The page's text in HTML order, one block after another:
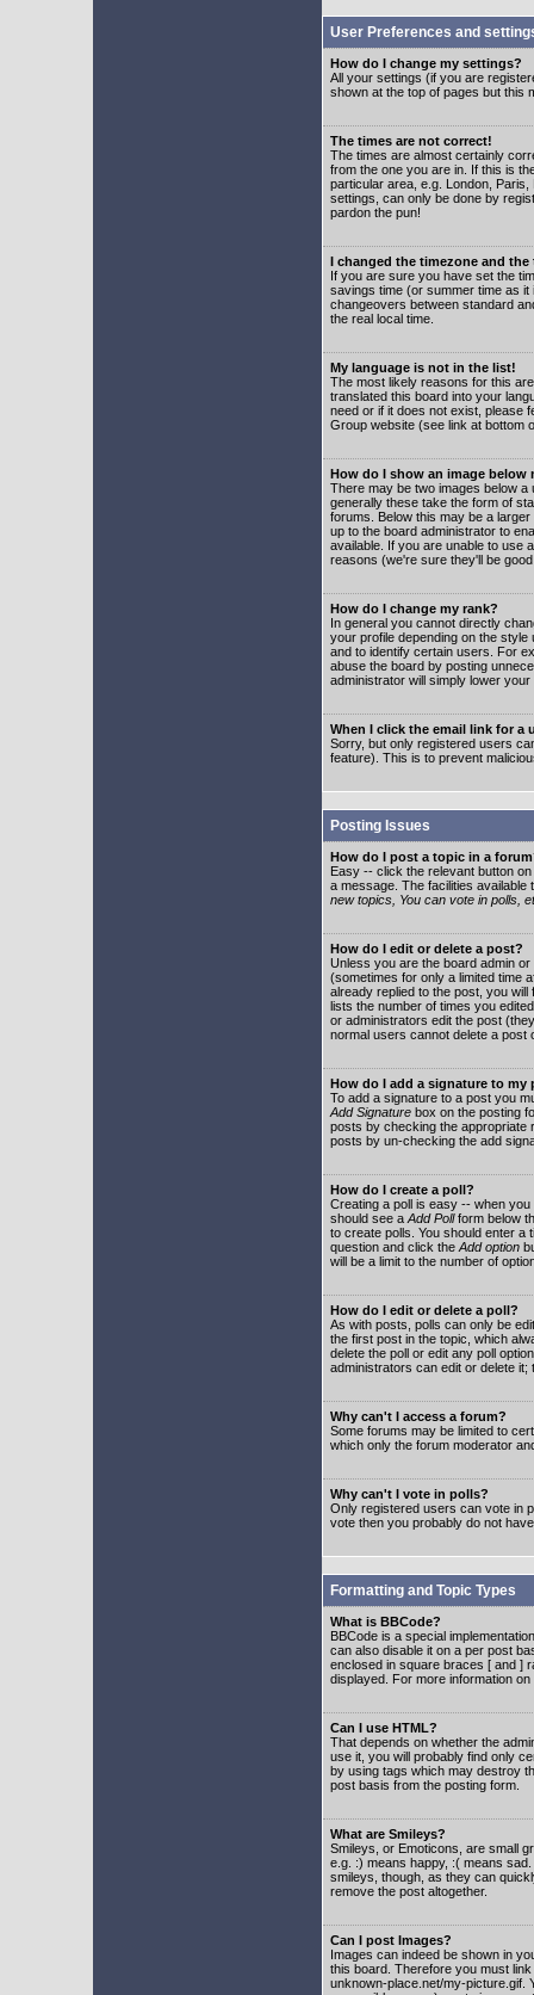
User Preferences and
How do I change my settings?
All your settings (if you are
shown at the top of pages but this
The times are not correct!
The times are almost certainly
from the one you are in. If this is
particular area, e.g. London,
settings, can only be done by
pardon the pun!
I changed the timezone and
If you are sure you have set the
savings time (or summer time as
changeovers between standard
the real local time.
My language is not in the list!
The most likely reasons for this
translated this board into your
need or if it does not exist, please
Group website (see link at bottom
How do I show an image below
There may be two images below
generally these take the form of
forums. Below this may be a
up to the board administrator to
available. If you are unable to use
reasons (we're sure they'll be
How do I change my rank?
In general you cannot directly
your profile depending on the
and to identify certain users. For
abuse the board by posting
administrator will simply lower
When I click the email link for a
Sorry, but only registered users
feature). This is to prevent
Posting Issues
How do I post a topic in a
Easy -- click the relevant button
a message. The facilities
new topics, You can vote in polls,
How do I edit or delete a post?
Unless you are the board admin
(sometimes for only a limited time
already replied to the post, you
lists the number of times you
or administrators edit the post
normal users cannot delete a post
How do I add a signature to my
To add a signature to a post you
Add Signature box on the posting
posts by checking the appropriate
posts by un-checking the add
How do I create a poll?
Creating a poll is easy -- when
should see a Add Pollform below
to create polls. You should enter a
question and click the Add option
will be a limit to the number of
How do I edit or delete a poll?
As with posts, polls can only be
the first post in the topic, which
delete the poll or edit any poll
administrators can edit or delete
Why can't I access a forum?
Some forums may be limited to
which only the forum moderator
Why can't I vote in polls?
Only registered users can vote in
vote then you probably do not
Formatting and Topic Types
What is BBCode?
BBCode is a special
can also disable it on a per post
enclosed in square braces [ and ]
displayed. For more information
Can I use HTML?
That depends on whether the
use it, you will probably find only
by using tags which may destroy
post basis from the posting form.
What are Smileys?
Smileys, or Emoticons, are small
e.g. :) means happy, :( means
smileys, though, as they can
remove the post altogether.
Can I post Images?
Images can indeed be shown in
this board. Therefore you must
unknown-place.net/my-picture.gif.